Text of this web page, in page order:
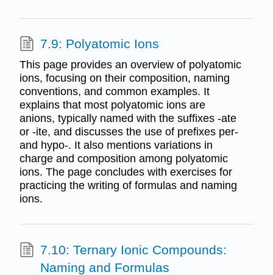
7.9: Polyatomic Ions
This page provides an overview of polyatomic
ions, focusing on their composition, naming
conventions, and common examples. It
explains that most polyatomic ions are
anions, typically named with the suffixes -ate
or -ite, and discusses the use of prefixes per-
and hypo-. It also mentions variations in
charge and composition among polyatomic
ions. The page concludes with exercises for
practicing the writing of formulas and naming
ions.
7.10: Ternary Ionic Compounds:
Naming and Formulas